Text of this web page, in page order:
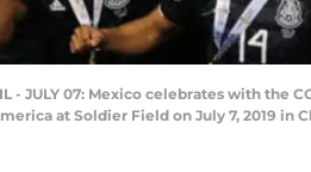
- JULY 07: Mexico celebrates with the
at Soldier Field on July 7, 2019 in